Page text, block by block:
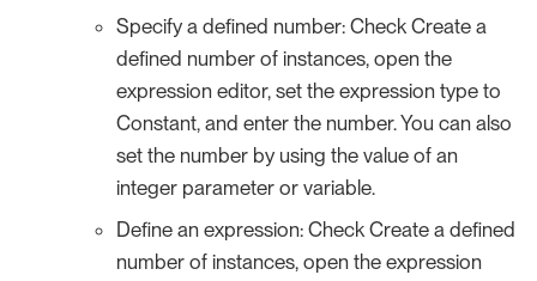
Specify a defined number: Check Create a
defined number of instances, open the
expression editor, set the expression type to
Constant, and enter the number. You can also
set the number by using the value of an
integer parameter or variable.
Define an expression: Check Create a defined
number of instances, open the expression